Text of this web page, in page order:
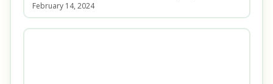
February 14, 2024